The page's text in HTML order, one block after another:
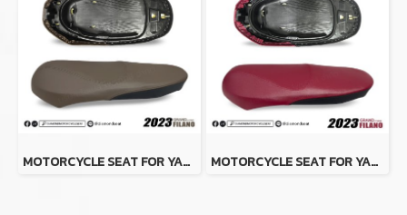
MOTORCYCLE SEAT FOR YAMAHA GRAND FILANO 2023 (BROWN-BLACK) MOTORCYCLE SEAT FOR YAMAHA GRAND FILANO 2023 (RED-BLACK)